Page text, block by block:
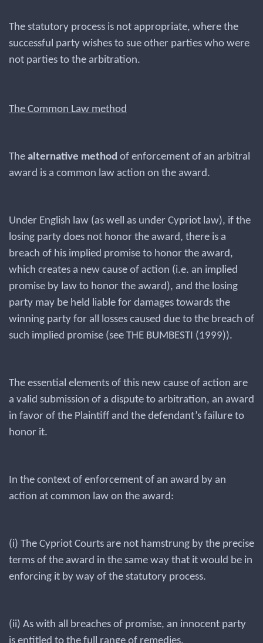
The statutory process is not appropriate, where the
successful party wishes to sue other parties who were
not parties to the arbitration.
The Common Law method
The alternative method of enforcement of an arbitral
award is a common law action on the award.
Under English law (as well as under Cypriot law), if the
losing party does not honor the award, there is a
breach of his implied promise to honor the award,
which creates a new cause of action (i.e. an implied
promise by law to honor the award), and the losing
party may be held liable for damages towards the
winning party for all losses caused due to the breach of
such implied promise (see THE BUMBESTI (1999)).
The essential elements of this new cause of action are
a valid submission of a dispute to arbitration, an award
in favor of the Plaintiff and the defendant’s failure to
honor it.
In the context of enforcement of an award by an
action at common law on the award:
(i) The Cypriot Courts are not hamstrung by the precise
terms of the award in the same way that it would be in
enforcing it by way of the statutory process.
(ii) As with all breaches of promise, an innocent party